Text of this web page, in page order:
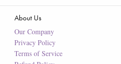
About Us
Our Company
Privacy Policy
Terms of Service